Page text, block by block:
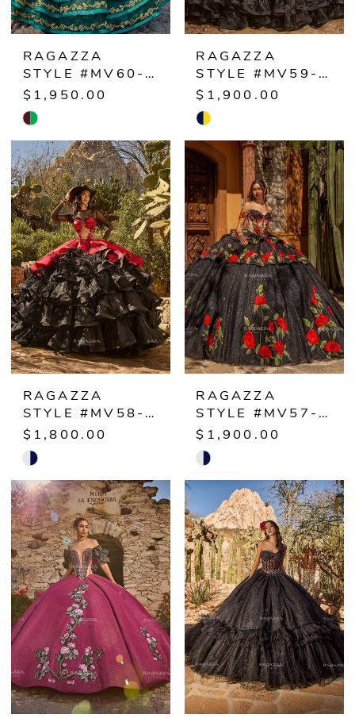
RAGAZZA
STYLE #MV60-160
$1,950.00
Skip
Color
List
#8700eceeea
to
end
RAGAZZA
STYLE #MV59-159
$1,900.00
Skip
Color
List
#a3a46f2137
to
end
RAGAZZA
STYLE #MV58-158
$1,800.00
Skip
Color
List
#3c69cdad8b
to
end
RAGAZZA
STYLE #MV57-157
$1,900.00
Skip
Color
List
#b34084e0a5
to
end